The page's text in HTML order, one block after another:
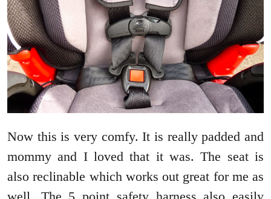
Now this is very comfy. It is really padded and
mommy and I loved that it was. The seat is
also reclinable which works out great for me as